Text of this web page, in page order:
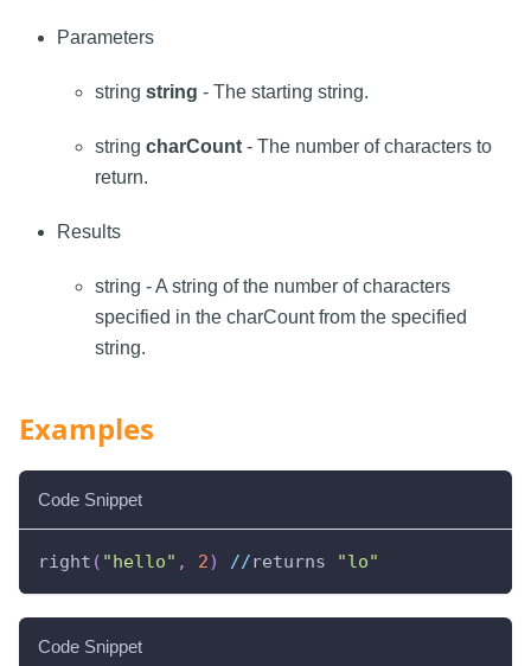
Parameters
string string - The starting string.
string charCount - The number of characters to
return.
Results
string - A string of the number of characters
specified in the charCount from the specified
string.
Examples
Code Snippet
right ( "hello" , 2) //returns "lo"
Code Snippet